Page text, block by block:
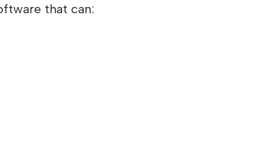
that can: